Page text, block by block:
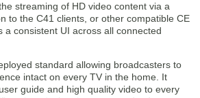
streaming of HD video content via a
to the C41 clients, or other compatible CE
a consistent UI across all connected
standard allowing broadcasters to
intact on every TV in the home. It
guide and high quality video to every